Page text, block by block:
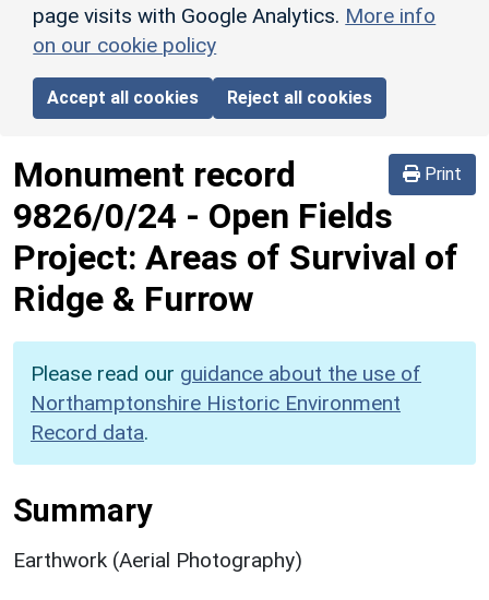
page visits with Google Analytics. More info
on our cookie policy
Accept all cookies Reject all cookies
Print
Monument record
9826/0/24 - Open Fields
Project: Areas of Survival of
Ridge & Furrow
Please read our guidance about the use of
Northamptonshire Historic Environment
Record data.
Summary
Earthwork (Aerial Photography)